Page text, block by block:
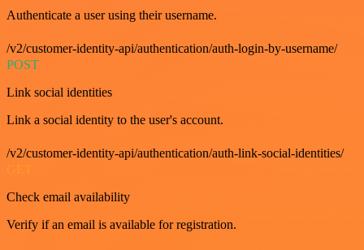
Authenticate a user using their username.
/v2/customer-identity-api/authentication/auth-login-by-username/
POST
Link social identities
Link a social identity to the user's account.
/v2/customer-identity-api/authentication/auth-link-social-identities/
Check email availability
Verify if an email is available for registration.